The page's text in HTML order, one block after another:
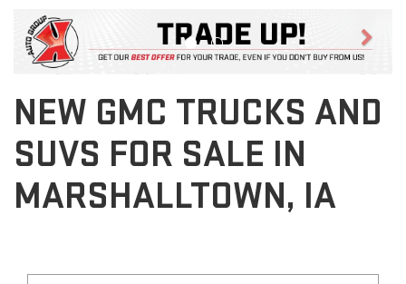
Previous
NEW GMC TRUCKS AND
SUVS FOR SALE IN
MARSHALLTOWN, IA